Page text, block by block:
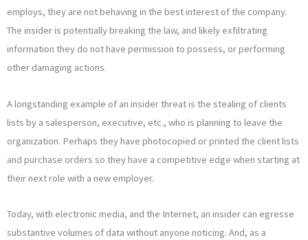
employs, they are not behaving in the best interest of the company.
The insider is potentially breaking the law, and likely exfiltrating
information they do not have permission to possess, or performing
other damaging actions.
A longstanding example of an insider threat is the stealing of clients
lists by a salesperson, executive, etc., who is planning to leave the
organization. Perhaps they have photocopied or printed the client lists
and purchase orders so they have a competitive edge when starting at
their next role with a new employer.
Today, with electronic media, and the Internet, an insider can egresse
substantive volumes of data without anyone noticing. And, as a